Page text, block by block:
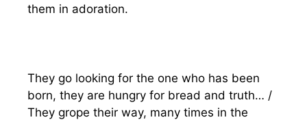
them in adoration.
They go looking for the one who has been
born, they are hungry for bread and truth… /
They grope their way, many times in the